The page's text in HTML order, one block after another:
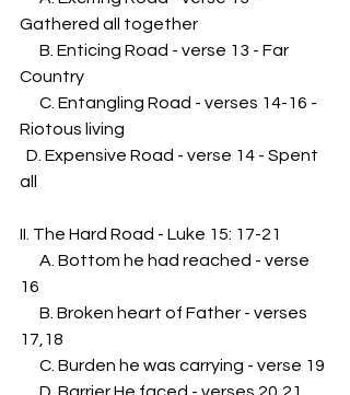
Gathered all together
Country
Riotous living
D. Expensive Road - verse 14 - Spent
all
II. The Hard Road - Luke 15: 17-21
A. Bottom he had reached - verse
16
B. Broken heart of Father - verses
17,18
C. Burden he was carrying - verse 19